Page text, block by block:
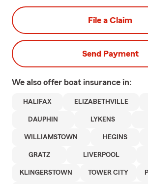
File a Claim
Send Payment
We also offer boat insurance in:
HALIFAX ELIZABETHVILLE
DAUPHIN LYKENS
WILLIAMSTOWN HEGINS
GRATZ LIVERPOOL
KLINGERSTOWN TOWER CITY